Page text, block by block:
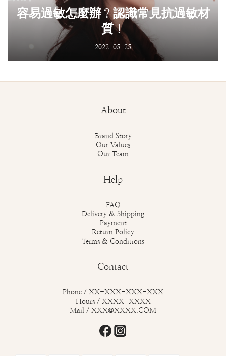
容易過敏怎麼辦？認識常見抗過敏材
質！
2022-05-25
About
Brand Story
Our Values
Our Team
Help
FAQ
Delivery & Shipping
Payment
Return Policy
Terms & Conditions
Contact
Phone / XX-XXX-XXX-XXX
Hours / XXXX-XXXX
Mail / XXX@XXXX.COM